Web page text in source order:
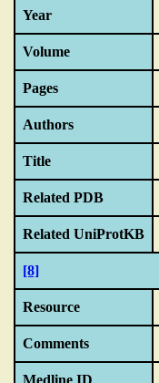
Year
Volume
Pages
Authors
Title
Related PDB
Related UniProtKB
[8]
Resource
Comments
Medline ID